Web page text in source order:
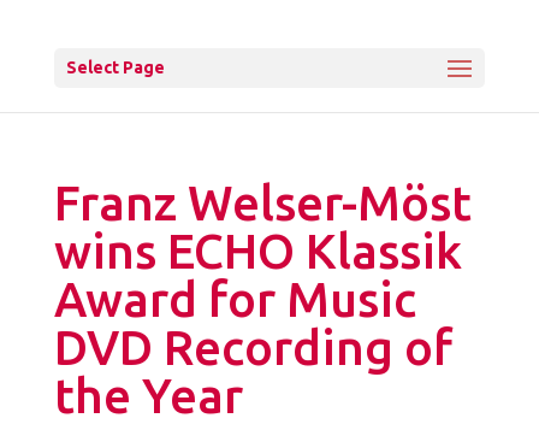
Select Page
Franz Welser-Möst
wins ECHO Klassik
Award for Music
DVD Recording of
the Year